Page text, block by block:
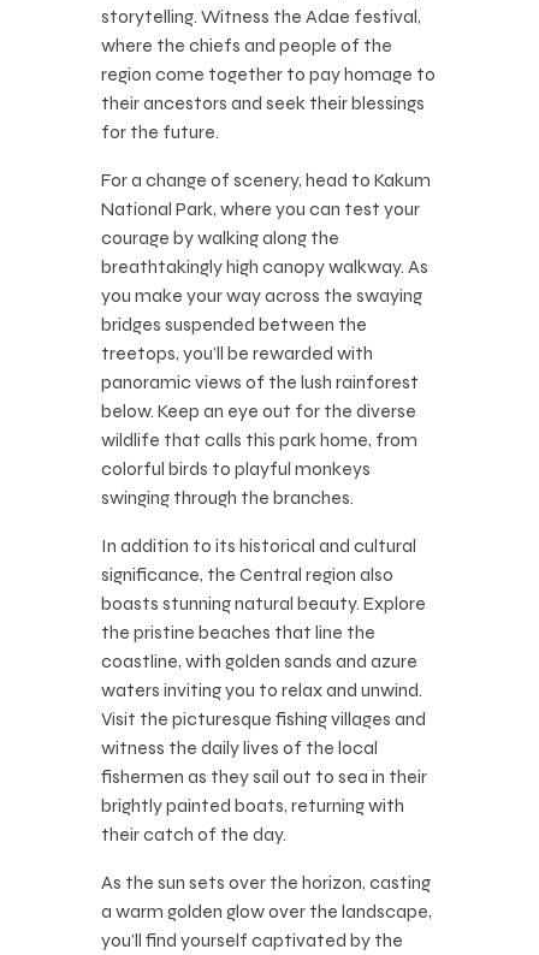
storytelling. Witness the Adae festival,
where the chiefs and people of the
region come together to pay homage to
their ancestors and seek their blessings
for the future.
For a change of scenery, head to Kakum
National Park, where you can test your
courage by walking along the
breathtakingly high canopy walkway. As
you make your way across the swaying
bridges suspended between the
treetops, you’ll be rewarded with
panoramic views of the lush rainforest
below. Keep an eye out for the diverse
wildlife that calls this park home, from
colorful birds to playful monkeys
swinging through the branches.
In addition to its historical and cultural
significance, the Central region also
boasts stunning natural beauty. Explore
the pristine beaches that line the
coastline, with golden sands and azure
waters inviting you to relax and unwind.
Visit the picturesque fishing villages and
witness the daily lives of the local
fishermen as they sail out to sea in their
brightly painted boats, returning with
their catch of the day.
As the sun sets over the horizon, casting
a warm golden glow over the landscape,
you’ll find yourself captivated by the